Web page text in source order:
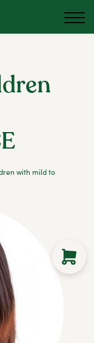
with mild to